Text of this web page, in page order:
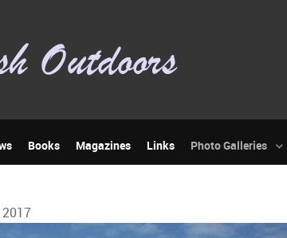
Books Magazines Links Photo Galleries
2017